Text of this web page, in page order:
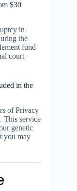
$30
in
the
fund
court
in the
of Privacy
This service
genetic
you may